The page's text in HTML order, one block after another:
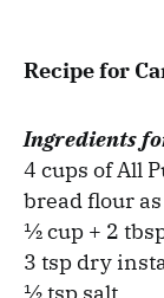
Recipe for
Ingredients
4 cups of All
bread flour
½ cup + 2
3 tsp dry
½ tsp salt